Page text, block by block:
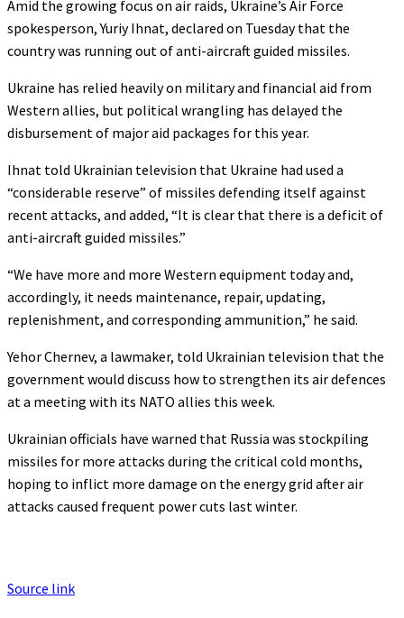
Amid the growing focus on air raids, Ukraine’s Air Force
spokesperson, Yuriy Ihnat, declared on Tuesday that the
country was running out of anti-aircraft guided missiles.
Ukraine has relied heavily on military and financial aid from
Western allies, but political wrangling has delayed the
disbursement of major aid packages for this year.
Ihnat told Ukrainian television that Ukraine had used a
“considerable reserve” of missiles defending itself against
recent attacks, and added, “It is clear that there is a deficit of
anti-aircraft guided missiles.”
“We have more and more Western equipment today and,
accordingly, it needs maintenance, repair, updating,
replenishment, and corresponding ammunition,” he said.
Yehor Chernev, a lawmaker, told Ukrainian television that the
government would discuss how to strengthen its air defences
at a meeting with its NATO allies this week.
Ukrainian officials have warned that Russia was stockpiling
missiles for more attacks during the critical cold months,
hoping to inflict more damage on the energy grid after air
attacks caused frequent power cuts last winter.
Source link